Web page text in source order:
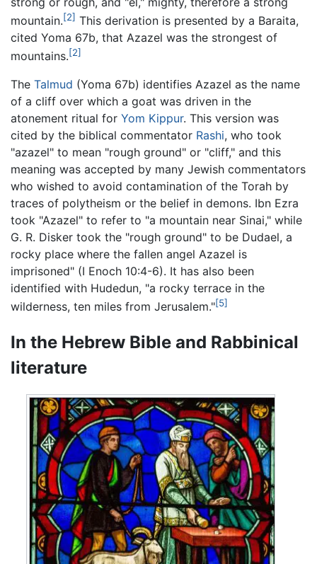
mountain.[2] This derivation is presented by a Baraita,
cited Yoma 67b, that Azazel was the strongest of
mountains.[2]
The Talmud (Yoma 67b) identifies Azazel as the name
of a cliff over which a goat was driven in the
atonement ritual for Yom Kippur. This version was
cited by the biblical commentator Rashi, who took
"azazel" to mean "rough ground" or "cliff," and this
meaning was accepted by many Jewish commentators
who wished to avoid contamination of the Torah by
traces of polytheism or the belief in demons. Ibn Ezra
took "Azazel" to refer to "a mountain near Sinai," while
G. R. Disker took the "rough ground" to be Dudael, a
rocky place where the fallen angel Azazel is
imprisoned" (I Enoch 10:4-6). It has also been
identified with Hudedun, "a rocky terrace in the
wilderness, ten miles from Jerusalem."[5]
In the Hebrew Bible and Rabbinical
literature